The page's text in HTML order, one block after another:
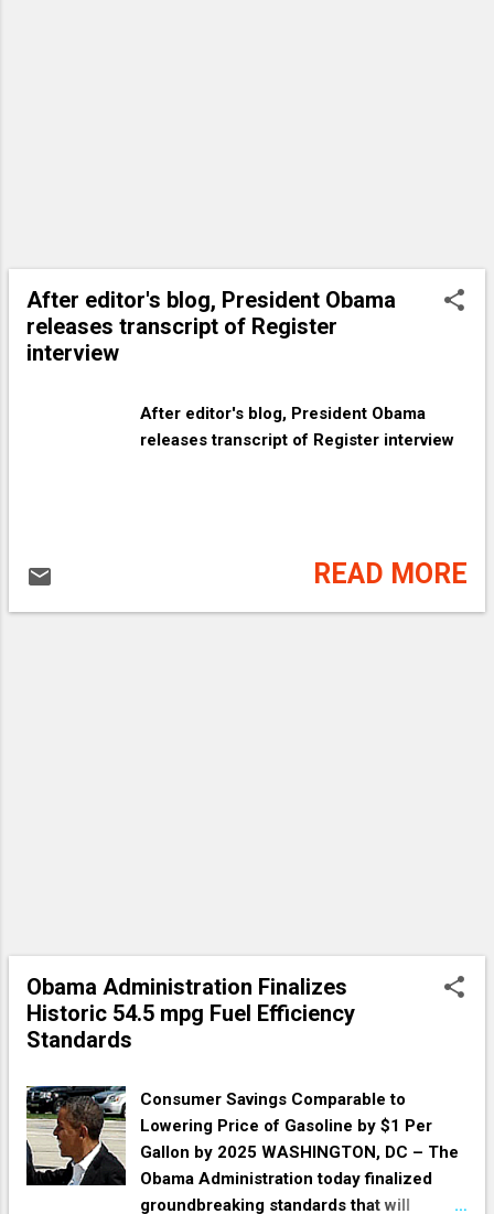
After editor's blog, President Obama
releases transcript of Register
interview
After editor's blog, President Obama
releases transcript of Register interview
READ MORE
Obama Administration Finalizes
Historic 54.5 mpg Fuel Efficiency
Standards
Consumer Savings Comparable to
Lowering Price of Gasoline by $1 Per
Gallon by 2025 WASHINGTON, DC – The
Obama Administration today finalized
groundbreaking standards that will